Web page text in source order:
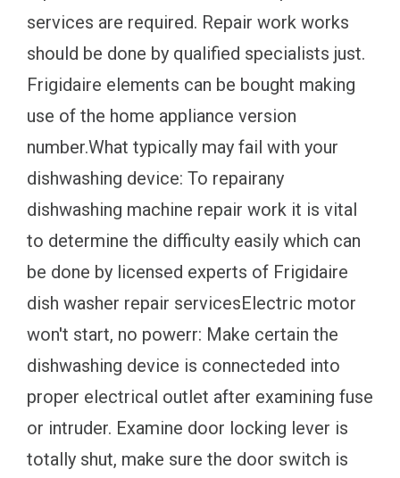
services are required. Repair work works
should be done by qualified specialists just.
Frigidaire elements can be bought making
use of the home appliance version
number.What typically may fail with your
dishwashing device: To repairany
dishwashing machine repair work it is vital
to determine the difficulty easily which can
be done by licensed experts of Frigidaire
dish washer repair servicesElectric motor
won't start, no powerr: Make certain the
dishwashing device is connecteded into
proper electrical outlet after examining fuse
or intruder. Examine door locking lever is
totally shut, make sure the door switch is